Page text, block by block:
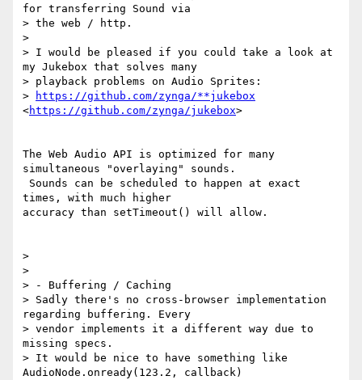
for transferring Sound via
> the web / http.
>
> I would be pleased if you could take a look at
my Jukebox that solves many
> playback problems on Audio Sprites:
>
https://github.com/zynga/**jukebox
<https://github.com/zynga/jukebox>
The Web Audio API is optimized for many
simultaneous "overlaying" sounds.
times, with much higher
accuracy than setTimeout() will allow.
>
>
> - Buffering / Caching
> Sadly there's no cross-browser implementation
regarding buffering. Every
> vendor implements it a different way due to
missing specs.
> It would be nice to have something like
AudioNode.onready(123.2, callback)